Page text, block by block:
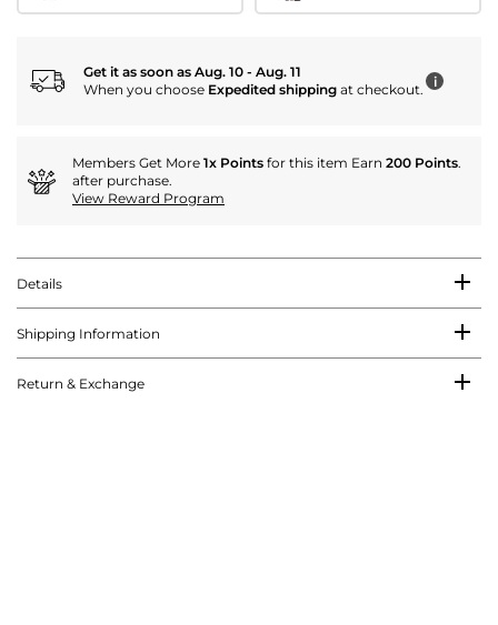
Get it as soon as Aug. 10 - Aug. 11
When you choose Expedited shipping at checkout. i
Members Get More 1x Points for this item Earn 200 Points.
after purchase.
View Reward Program
Details
Shipping Information
Return & Exchange